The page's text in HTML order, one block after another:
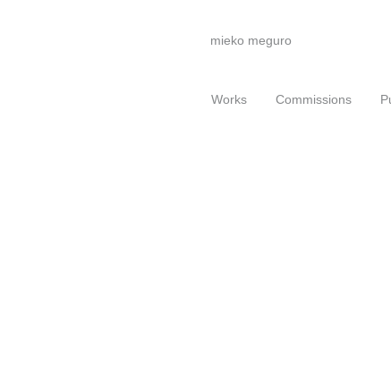
mieko meguro
Works Commissions